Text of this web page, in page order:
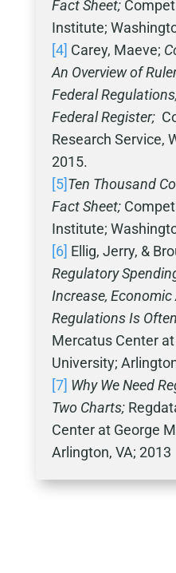
Fact Sheet;
Institute;
[4] Carey, Maeve;
An Overview of
Federal
Federal Register;
Research Service,
2015.
[5]Ten Thousand
Fact Sheet;
Institute;
[6] Ellig, Jerry, &
Regulatory
Increase,
Regulations Is
Mercatus Center
University;
[7] Why We Need
Two Charts;
Center at George
Arlington, VA; 2013